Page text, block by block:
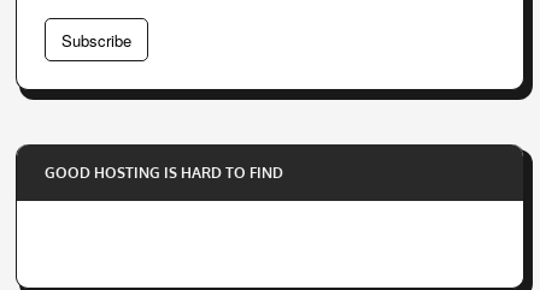
t
o
u
r
Subscribe
GOOD HOSTING IS HARD TO FIND